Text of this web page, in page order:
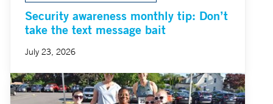
Security awareness monthly tip: Don’t
take the text message bait
July 23, 2026